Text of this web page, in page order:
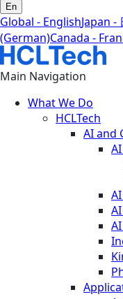
En
Global - EnglishJapan -
(German)Canada -
Main Navigation
What We Do
HCLTech
AI and